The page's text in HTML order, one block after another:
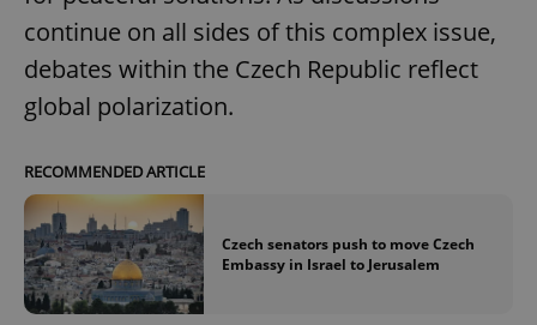
continue on all sides of this complex issue,
debates within the Czech Republic reflect
global polarization.
RECOMMENDED ARTICLE
Czech senators push to move Czech
Embassy in Israel to Jerusalem